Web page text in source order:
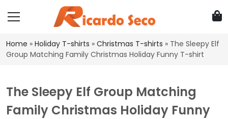
Home » Holiday T-shirts » Christmas T-shirts » The Sleepy Elf
Group Matching Family Christmas Holiday Funny T-shirt
The Sleepy Elf Group Matching
Family Christmas Holiday Funny